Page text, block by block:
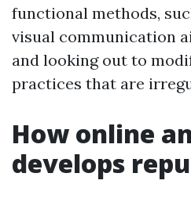
functional methods,
visual communication
and looking out to
practices that are
How online
develops